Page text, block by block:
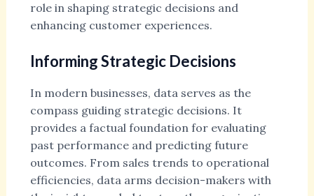
role in shaping strategic decisions and
enhancing customer experiences.
Informing Strategic Decisions
In modern businesses, data serves as the
compass guiding strategic decisions. It
provides a factual foundation for evaluating
past performance and predicting future
outcomes. From sales trends to operational
efficiencies, data arms decision-makers with